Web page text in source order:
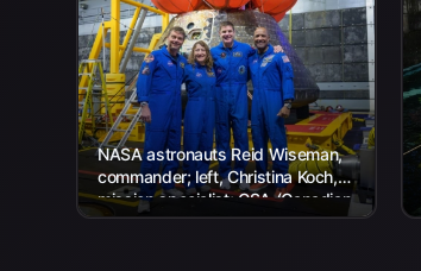
NASA astronauts Reid Wiseman,
commander; left, Christina Koch,
mission specialist; CSA (Canadian
Space Agency) astronaut Jeremy